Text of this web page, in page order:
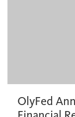
OlyFed